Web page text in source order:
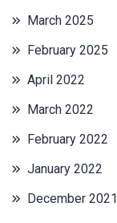
March 2025
February 2025
April 2022
March 2022
February 2022
January 2022
December 2021